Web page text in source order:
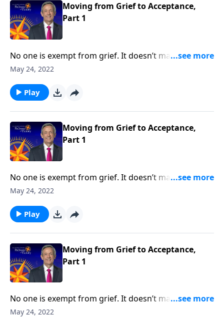
loss and loneliness.Moving from Grief to Acceptance,
Part 1
No one is exempt from grief. It doesn’t matter how
much money you have or the kind of medical
inevitable seasons of sadness and sorrow. Today on
Pathway to Victory, Dr. Robert Jeffress shares what
loss and loneliness.
May 24, 2022
Play
Moving from Grief to Acceptance,
Part 1
No one is exempt from grief. It doesn’t matter how
much money you have or the kind of medical
inevitable seasons of sadness and sorrow. Today on
Pathway to Victory, Dr. Robert Jeffress shares what
the Bible says about overcoming painful moments of
loss and loneliness.
May 24, 2022
Play
Moving from Grief to Acceptance,
Part 1
No one is exempt from grief. It doesn’t matter how
much money you have or the kind of medical
May 24, 2022